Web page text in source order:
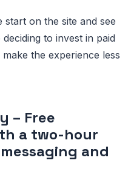
on the site and see
to invest in paid
the experience less
– Free
a two-hour
and